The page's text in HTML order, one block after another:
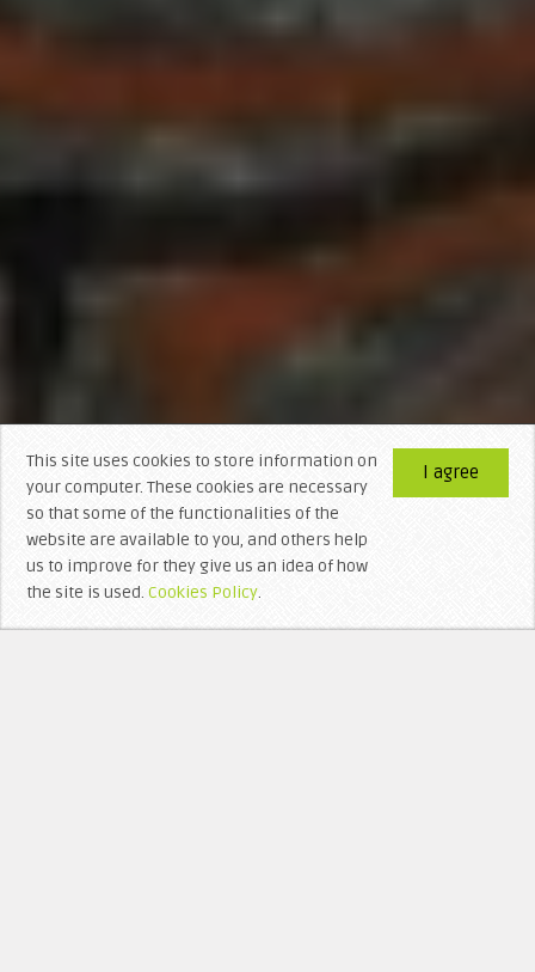
I agree
This site uses cookies to store information on
your computer. These cookies are necessary
so that some of the functionalities of the
website are available to you, and others help
us to improve for they give us an idea of ​​how
the site is used.Cookies Policy.